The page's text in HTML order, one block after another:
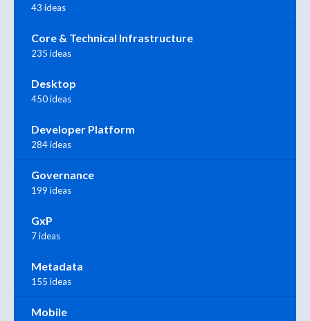
43 ideas
Core & Technical Infrastructure
235 ideas
Desktop
450 ideas
Developer Platform
284 ideas
Governance
199 ideas
GxP
7 ideas
Metadata
155 ideas
Mobile